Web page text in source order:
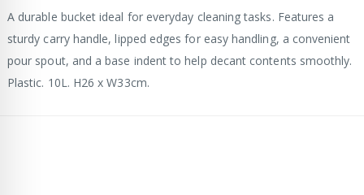
A durable bucket ideal for everyday cleaning tasks. Features a
sturdy carry handle, lipped edges for easy handling, a convenient
pour spout, and a base indent to help decant contents smoothly.
Plastic. 10L. H26 x W33cm.